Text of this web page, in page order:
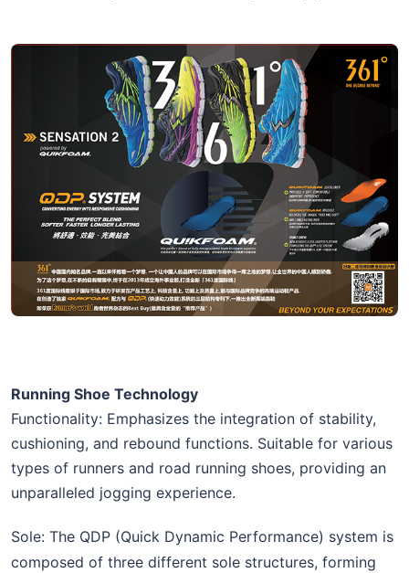
Running Shoe Technology
Functionality: Emphasizes the integration of stability,
cushioning, and rebound functions. Suitable for various
types of runners and road running shoes, providing an
unparalleled jogging experience.
Sole: The QDP (Quick Dynamic Performance) system is
composed of three different sole structures, forming